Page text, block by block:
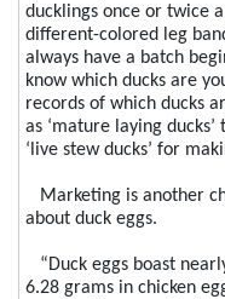
ducklings once or twice
different-colored leg
always have a batch
know which ducks are
records of which ducks
as ‘mature laying
‘live stew ducks’ for
Marketing is another
about duck eggs.
“Duck eggs boast
6.28 grams in chicken